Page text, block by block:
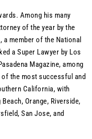
Among his many
of the year by the
member of the National
a Super Lawyer by Los
Magazine, among
the most successful and
California, with
Orange, Riverside,
San Jose, and